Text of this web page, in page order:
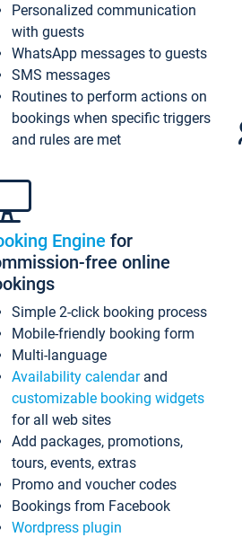
Personalized communication
with guests
WhatsApp messages to guests
SMS messages
Routines to perform actions on
bookings when specific triggers
and rules are met
Engine for
free online
Simple 2-click booking process
Mobile-friendly booking form
Multi-language
Availability calendarand
customizable booking widgets
for all web sites
Add packages, promotions,
tours, events, extras
Promo and voucher codes
Bookings from Facebook
Wordpress plugin